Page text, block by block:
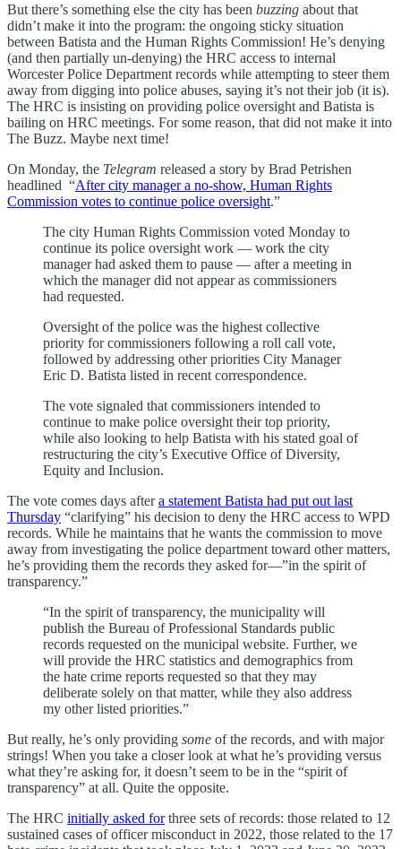
But there’s something else the city has been buzzing about that
didn’t make it into the program: the ongoing sticky situation
between Batista and the Human Rights Commission! He’s denying
(and then partially un-denying) the HRC access to internal
Worcester Police Department records while attempting to steer them
away from digging into police abuses, saying it’s not their job (it is).
The HRC is insisting on providing police oversight and Batista is
bailing on HRC meetings. For some reason, that did not make it into
The Buzz. Maybe next time!
On Monday, the Telegram released a story by Brad Petrishen
headlined “After city manager a no-show, Human Rights
Commission votes to continue police oversight.”
The city Human Rights Commission voted Monday to
continue its police oversight work — work the city
manager had asked them to pause — after a meeting in
which the manager did not appear as commissioners
had requested.
Oversight of the police was the highest collective
priority for commissioners following a roll call vote,
followed by addressing other priorities City Manager
Eric D. Batista listed in recent correspondence.
The vote signaled that commissioners intended to
continue to make police oversight their top priority,
while also looking to help Batista with his stated goal of
restructuring the city’s Executive Office of Diversity,
Equity and Inclusion.
The vote comes days aftera statement Batista had put out last
Thursday “clarifying” his decision to deny the HRC access to WPD
records. While he maintains that he wants the commission to move
away from investigating the police department toward other matters,
he’s providing them the records they asked for—”in the spirit of
transparency.”
“In the spirit of transparency, the municipality will
publish the Bureau of Professional Standards public
records requested on the municipal website. Further, we
will provide the HRC statistics and demographics from
the hate crime reports requested so that they may
deliberate solely on that matter, while they also address
my other listed priorities.”
But really, he’s only providing some of the records, and with major
strings! When you take a closer look at what he’s providing versus
what they’re asking for, it doesn’t seem to be in the “spirit of
transparency” at all. Quite the opposite.
The HRC initially asked forthree sets of records: those related to 12
sustained cases of officer misconduct in 2022, those related to the 17